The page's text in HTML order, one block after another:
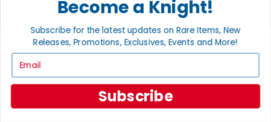
ANDREW B.
THE RPG TSAR
Favorites include old school D&D (ask me about B/X), Dungeon
Crawl Classics, and a whole bunch more.
Become a Knight!
Subscribe for the latest updates on Rare Items, New
Releases, Promotions, Exclusives, Events and More!
Subscribe